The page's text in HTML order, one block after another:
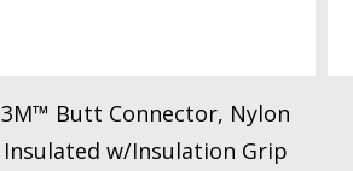
3M™ Butt Connector, Nylon
Insulated w/Insulation Grip